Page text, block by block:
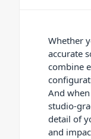
Whether
accurate
combine
And
studio-
detail of
and